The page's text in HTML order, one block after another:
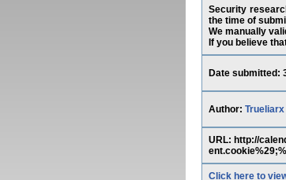
Security
the time of
We manually
If you believe
Date submitted:
Author: Trueliarx
URL: http://
Click here to